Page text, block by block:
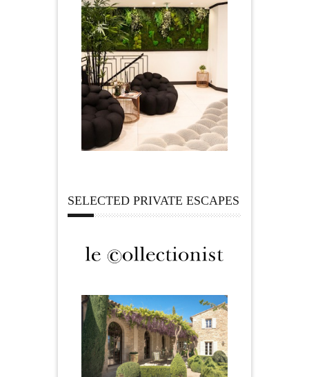
SELECTED PRIVATE ESCAPES